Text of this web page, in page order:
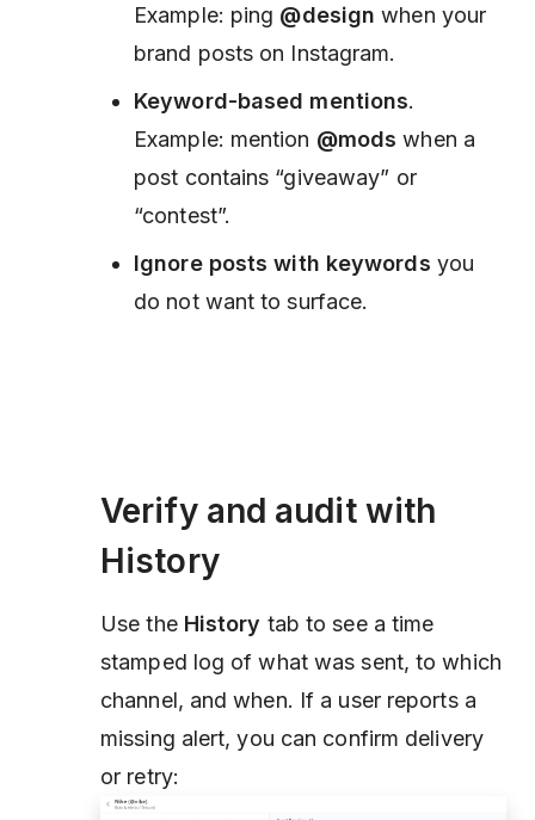
Example: ping @design when your
brand posts on Instagram.
Keyword-based mentions.
Example: mention @mods when a
post contains “giveaway” or
“contest”.
Ignore posts with keywords you
do not want to surface.
Verify and audit with
History
Use the History tab to see a time
stamped log of what was sent, to which
channel, and when. If a user reports a
missing alert, you can confirm delivery
or retry: